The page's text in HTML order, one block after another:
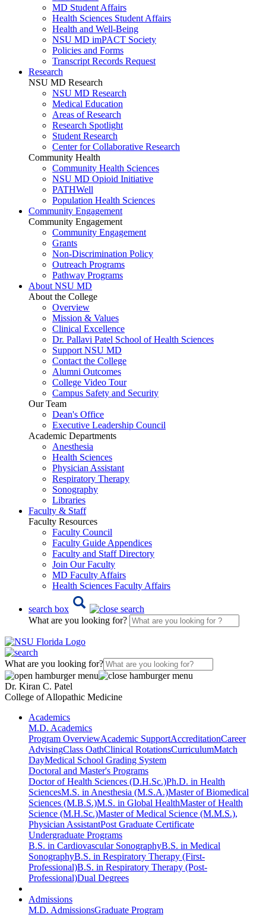
MD Student Affairs
Health Sciences Student Affairs
Health and Well-Being
NSU MD imPACT Society
Policies and Forms
Transcript Records Request
Research
NSU MD Research
NSU MD Research
Medical Education
Areas of Research
Research Spotlight
Student Research
Center for Collaborative Research
Community Health
Community Health Sciences
NSU MD Opioid Initiative
PATHWell
Population Health Sciences
Community Engagement
Community Engagement
Community Engagement
Grants
Non-Discrimination Policy
Outreach Programs
Pathway Programs
About NSU MD
About the College
Overview
Mission & Values
Clinical Excellence
Dr. Pallavi Patel School of Health Sciences
Support NSU MD
Contact the College
Alumni Outcomes
College Video Tour
Campus Safety and Security
Our Team
Dean's Office
Executive Leadership Council
Academic Departments
Anesthesia
Health Sciences
Physician Assistant
Respiratory Therapy
Sonography
Libraries
Faculty & Staff
Faculty Resources
Faculty Council
Faculty Guide Appendices
Faculty and Staff Directory
Join Our Faculty
MD Faculty Affairs
Health Sciences Faculty Affairs
search box
What are you looking for?
What are you looking for?
Dr. Kiran C. Patel
College of Allopathic Medicine
Academics
M.D. Academics
Program OverviewAcademic SupportAccreditationCareer
AdvisingClass OathClinical RotationsCurriculumMatch
DayMedical School Grading System
Doctoral and Master's Programs
Doctor of Health Sciences (D.H.Sc.)Ph.D. in Health
SciencesM.S. in Anesthesia (M.S.A.)Master of Biomedical
Sciences (M.B.S.)M.S. in Global HealthMaster of Health
Science (M.H.Sc.)Master of Medical Science (M.M.S.),
Physician AssistantPost Graduate Certificate
Undergraduate Programs
B.S. in Cardiovascular SonographyB.S. in Medical
SonographyB.S. in Respiratory Therapy (First-
Professional)B.S. in Respiratory Therapy (Post-
Professional)Dual Degrees
Admissions
M.D. AdmissionsGraduate Program